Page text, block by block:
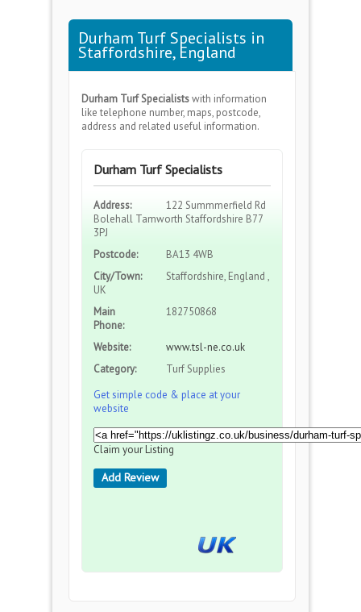
Durham Turf Specialists in
Staffordshire, England
Durham Turf Specialistswith information
like telephone number, maps, postcode,
address and related useful information.
Durham Turf Specialists
Address:
122 Summmerfield Rd
Bolehall Tamworth Staffordshire B77
3PJ
Postcode:
BA13 4WB
City/Town:
Staffordshire, England ,
UK
Main
Phone:
182750868
Website:
www.tsl-ne.co.uk
Category:
Turf Supplies
Get simple code & place at your
website
Claim your Listing
Add Review